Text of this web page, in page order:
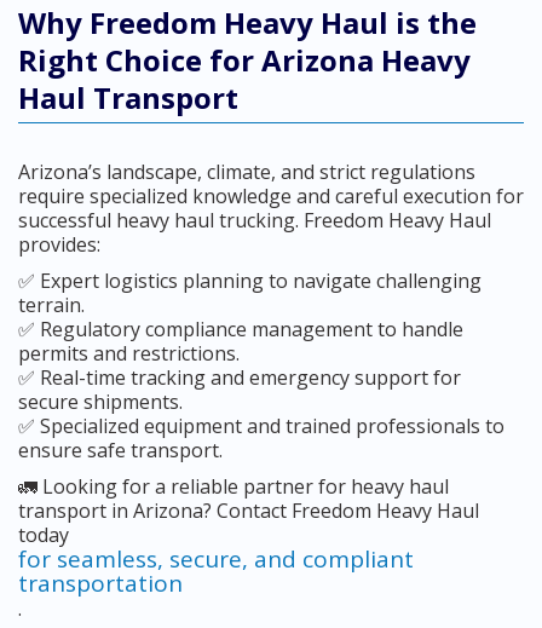
Why Freedom Heavy Haul is the
Right Choice for Arizona Heavy
Haul Transport
Arizona’s landscape, climate, and strict regulations
require specialized knowledge and careful execution for
successful heavy haul trucking. Freedom Heavy Haul
provides:
✅ Expert logistics planning to navigate challenging
terrain.
✅ Regulatory compliance management to handle
permits and restrictions.
✅ Real-time tracking and emergency support for
secure shipments.
✅ Specialized equipment and trained professionals to
ensure safe transport.
🚛 Looking for a reliable partner for heavy haul
transport in Arizona? Contact Freedom Heavy Haul
today
for seamless, secure, and compliant
transportation
.